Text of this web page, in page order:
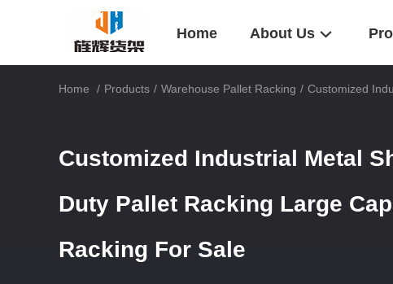
Home About Us
Home / Products / Warehouse Pallet Racking / Customized
Customized Industrial Metal
Duty Pallet Racking Large
Racking For Sale